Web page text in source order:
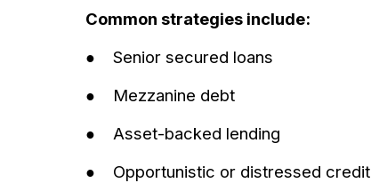
Common strategies include:
● Senior secured loans
● Mezzanine debt
● Asset-backed lending
● Opportunistic or distressed credit